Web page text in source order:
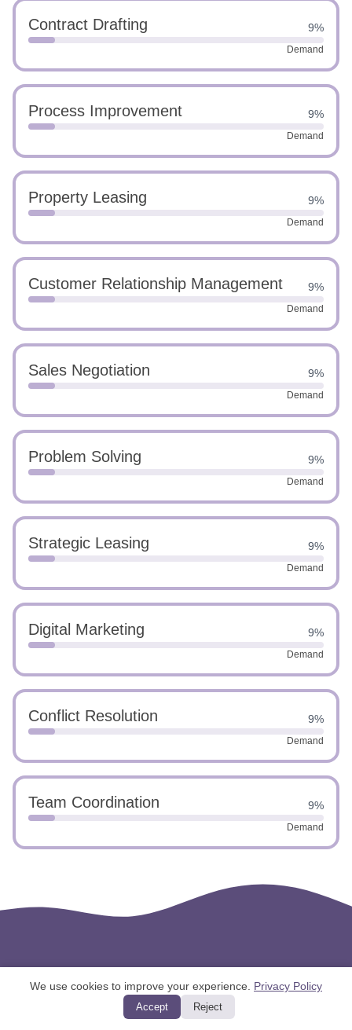
Contract Drafting 9%
Demand
Process Improvement 9%
Demand
Property Leasing 9%
Demand
Customer Relationship Management 9%
Demand
Sales Negotiation 9%
Demand
Problem Solving 9%
Demand
Strategic Leasing 9%
Demand
Digital Marketing 9%
Demand
Conflict Resolution 9%
Demand
Team Coordination 9%
Demand
We use cookies to improve your experience. Privacy Policy
Accept Reject